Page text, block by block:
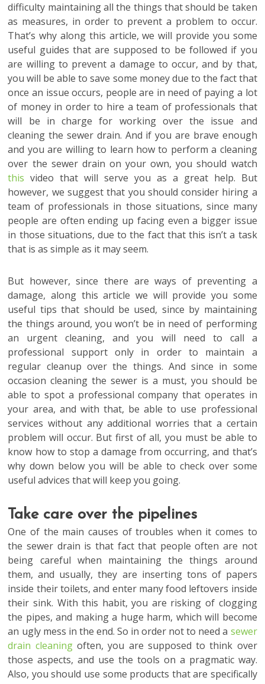
difficulty maintaining all the things that should be taken
as measures, in order to prevent a problem to occur.
That’s why along this article, we will provide you some
useful guides that are supposed to be followed if you
are willing to prevent a damage to occur, and by that,
you will be able to save some money due to the fact that
once an issue occurs, people are in need of paying a lot
of money in order to hire a team of professionals that
will be in charge for working over the issue and
cleaning the sewer drain. And if you are brave enough
and you are willing to learn how to perform a cleaning
over the sewer drain on your own, you should watch
this video that will serve you as a great help. But
however, we suggest that you should consider hiring a
team of professionals in those situations, since many
people are often ending up facing even a bigger issue
in those situations, due to the fact that this isn’t a task
that is as simple as it may seem.
But however, since there are ways of preventing a
damage, along this article we will provide you some
useful tips that should be used, since by maintaining
the things around, you won’t be in need of performing
an urgent cleaning, and you will need to call a
professional support only in order to maintain a
regular cleanup over the things. And since in some
occasion cleaning the sewer is a must, you should be
able to spot a professional company that operates in
your area, and with that, be able to use professional
services without any additional worries that a certain
problem will occur. But first of all, you must be able to
know how to stop a damage from occurring, and that’s
why down below you will be able to check over some
useful advices that will keep you going.
Take care over the pipelines
One of the main causes of troubles when it comes to
the sewer drain is that fact that people often are not
being careful when maintaining the things around
them, and usually, they are inserting tons of papers
inside their toilets, and enter many food leftovers inside
their sink. With this habit, you are risking of clogging
the pipes, and making a huge harm, which will become
an ugly mess in the end. So in order not to need a sewer
drain cleaningoften, you are supposed to think over
those aspects, and use the tools on a pragmatic way.
Also, you should use some products that are specifically